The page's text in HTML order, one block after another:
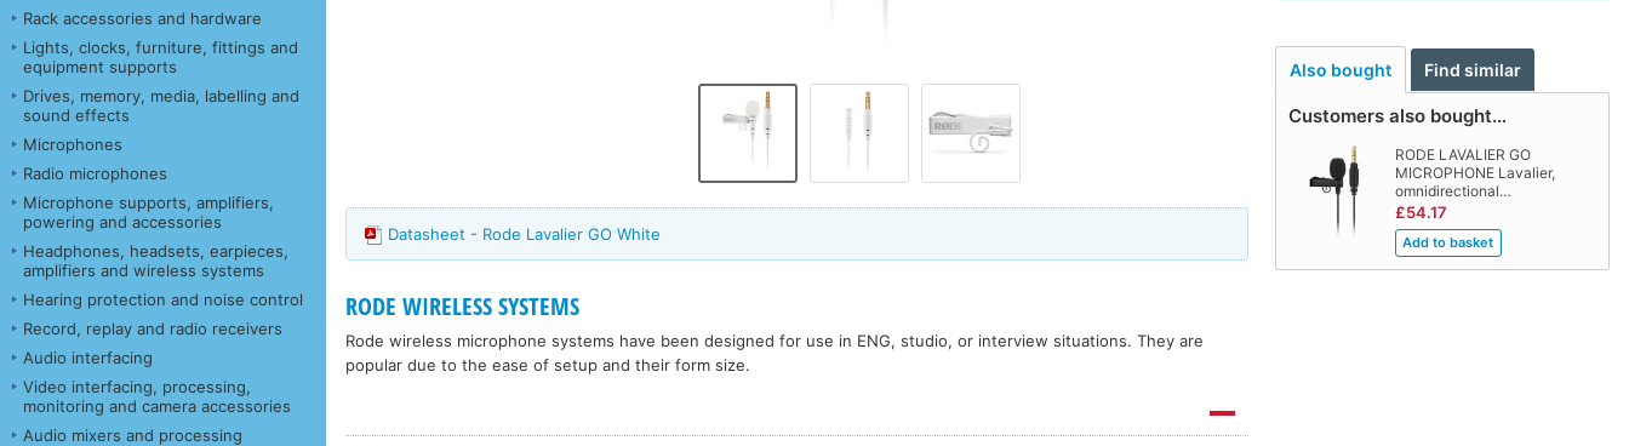
Rack accessories and hardware
Lights, clocks, furniture, fittings and
equipment supports
Drives, memory, media, labelling and
sound effects
Microphones
Radio microphones
Microphone supports, amplifiers,
powering and accessories
Headphones, headsets, earpieces,
amplifiers and wireless systems
Hearing protection and noise control
Record, replay and radio receivers
Audio interfacing
Video interfacing, processing,
monitoring and camera accessories
Audio mixers and processing
Also bought Find similar
Customers also bought…
RODE LAVALIER GO
MICROPHONE Lavalier,
omnidirectional…
£54.17
Datasheet - Rode Lavalier GO White
RODE WIRELESS SYSTEMS
Rode wireless microphone systems have been designed for use in ENG, studio, or interview situations. They are
popular due to the ease of setup and their form size.